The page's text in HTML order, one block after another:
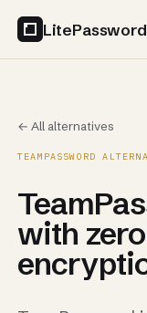
LitePassword
← All alternatives
TEAMPASSWORD
with